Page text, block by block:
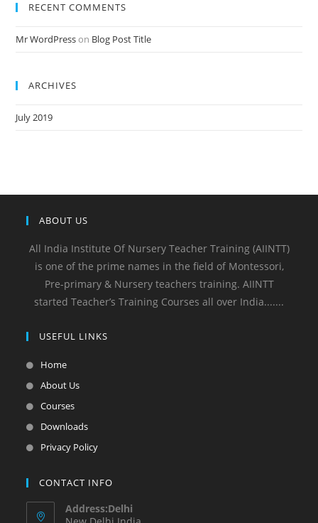
RECENT COMMENTS
Mr WordPresson Blog Post Title
ARCHIVES
July 2019
ABOUT US
All India Institute Of Nursery Teacher Training (AIINTT)
is one of the prime names in the field of Montessori,
Pre-primary & Nursery teachers training. AIINTT
started Teacher’s Training Courses all over India.......
USEFUL LINKS
Home
About Us
Courses
Downloads
Privacy Policy
CONTACT INFO
Address:Delhi